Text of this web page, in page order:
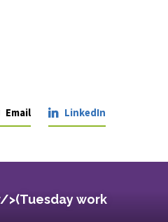
Email LinkedIn
>(Tuesday work